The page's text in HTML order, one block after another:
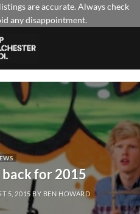
are accurate. Always check
any disappointment.
back for 2015
5, 2015 BY BEN HOWARD